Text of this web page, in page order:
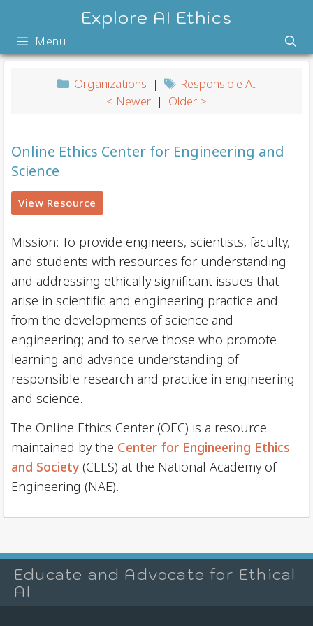
content
Explore AI Ethics
Menu
Organizations |
Responsible AI
< Newer | Older >
Online Ethics Center for Engineering and
Science
View Resource
Mission: To provide engineers, scientists, faculty,
and students with resources for understanding
and addressing ethically significant issues that
arise in scientific and engineering practice and
from the developments of science and
engineering; and to serve those who promote
learning and advance understanding of
responsible research and practice in engineering
and science.
The Online Ethics Center (OEC) is a resource
maintained by the Center for Engineering Ethics
and Society (CEES) at the National Academy of
Engineering (NAE).
Educate and Advocate for Ethical
AI